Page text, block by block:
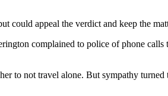
could appeal the verdict and keep the
complained to police of phone
to not travel alone. But sympathy